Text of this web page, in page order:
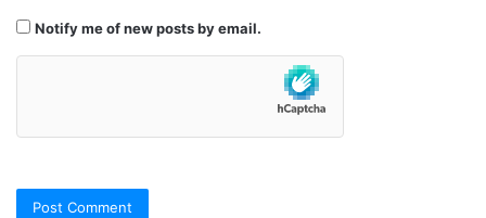
Notify me of new posts by email.